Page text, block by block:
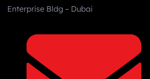
Enterprise Bldg – Dubai